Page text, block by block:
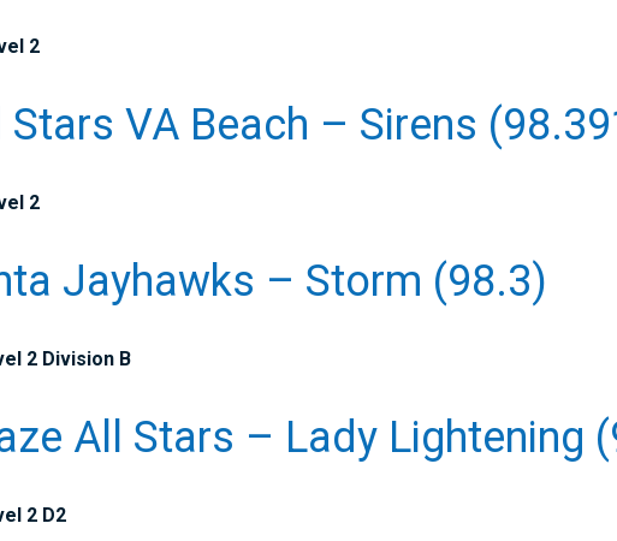
2
Stars VA Beach – Sirens
2
Jayhawks – Storm (98.3)
2 Division B
All Stars – Lady Lightening
2 D2